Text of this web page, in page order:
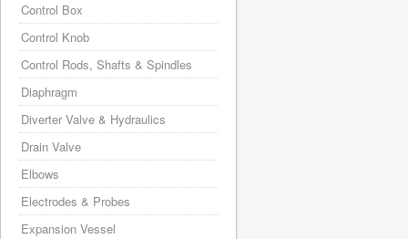
Control Box
Control Knob
Control Rods, Shafts & Spindles
Diaphragm
Diverter Valve & Hydraulics
Drain Valve
Elbows
Electrodes & Probes
Expansion Vessel